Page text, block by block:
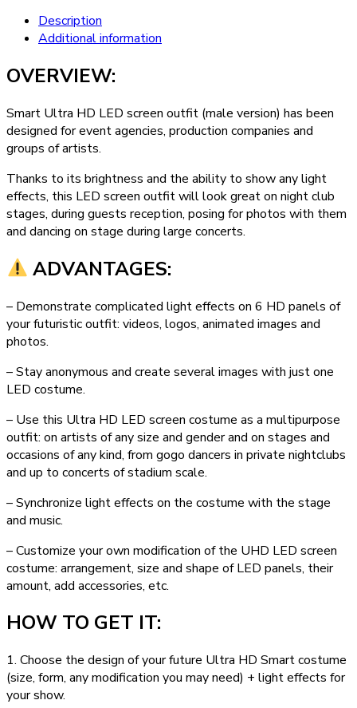
Description
Additional information
OVERVIEW:
Smart Ultra HD LED screen outfit (male version) has been
designed for event agencies, production companies and
groups of artists.
Thanks to its brightness and the ability to show any light
effects, this LED screen outfit will look great on night club
stages, during guests reception, posing for photos with them
and dancing on stage during large concerts.
ADVANTAGES:
– Demonstrate complicated light effects on 6 HD panels of
your futuristic outfit: videos, logos, animated images and
photos.
– Stay anonymous and create several images with just one
LED costume.
– Use this Ultra HD LED screen costume as a multipurpose
outfit: on artists of any size and gender and on stages and
occasions of any kind, from gogo dancers in private nightclubs
and up to concerts of stadium scale.
– Synchronize light effects on the costume with the stage
and music.
– Customize your own modification of the UHD LED screen
costume: arrangement, size and shape of LED panels, their
amount, add accessories, etc.
HOW TO GET IT:
1. Choose the design of your future Ultra HD Smart costume
(size, form, any modification you may need) + light effects for
your show.